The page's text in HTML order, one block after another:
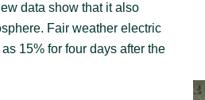
data show that it also
Fair weather electric
15% for four days after the